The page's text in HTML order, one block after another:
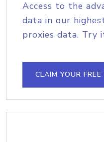
Access to the
data in our
proxies data. Try
CLAIM YOUR